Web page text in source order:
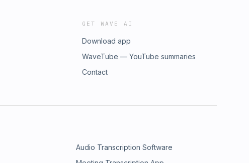
GET WAVE AI
Download app
WaveTube — YouTube summaries
Contact
Audio Transcription Software